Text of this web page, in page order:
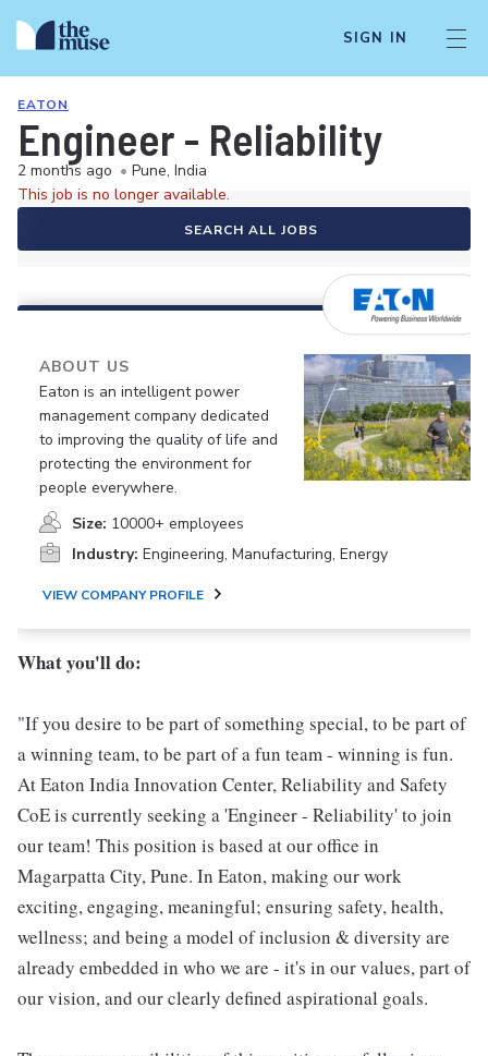
SIGN IN
EATON
Engineer - Reliability
2 months ago • Pune, India
This job is no longer available.
SEARCH ALL JOBS
ABOUT US
Eaton is an intelligent power
management company dedicated
to improving the quality of life and
protecting the environment for
people everywhere.
Size: 10000+ employees
Industry: Engineering, Manufacturing, Energy
VIEW COMPANY PROFILE
What you'll do:
"If you desire to be part of something special, to be part of
a winning team, to be part of a fun team - winning is fun.
At Eaton India Innovation Center, Reliability and Safety
CoE is currently seeking a 'Engineer - Reliability' to join
our team! This position is based at our office in
Magarpatta City, Pune. In Eaton, making our work
exciting, engaging, meaningful; ensuring safety, health,
wellness; and being a model of inclusion & diversity are
already embedded in who we are - it's in our values, part of
our vision, and our clearly defined aspirational goals.